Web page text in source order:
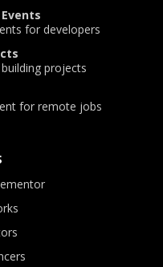
for developers
projects
for remote jobs